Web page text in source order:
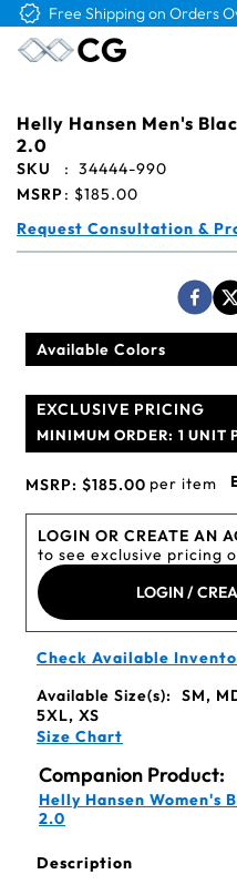
Free Shipping on Orders
Helly Hansen Men's
2.0
SKU : 34444-990
MSRP: $185.00
Request Consultation &
Available Colors
EXCLUSIVE PRICING
MINIMUM ORDER: 1 UNIT
MSRP: $185.00 per item
LOGIN OR CREATE AN
to see exclusive pricing
LOGIN /
Check Available
Available Size(s):
SM,
5XL, XS
Size Chart
Companion Product:
Helly Hansen Women's
2.0
Description